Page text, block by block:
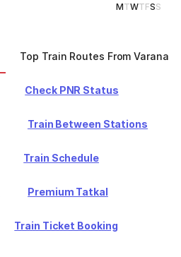
MTWTFSS
Top Train Routes From Varanasi
Check PNR Status
Train Between Stations
Train Schedule
Premium Tatkal
Train Ticket Booking